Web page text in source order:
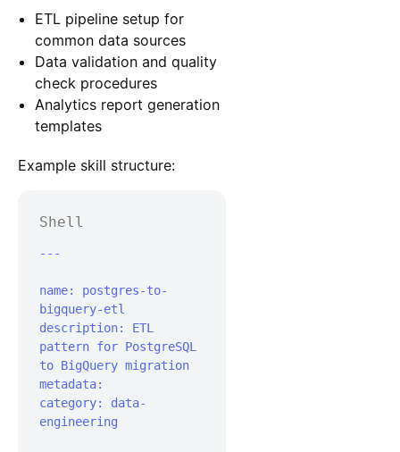
ETL pipeline setup for
common data sources
Data validation and quality
check procedures
Analytics report generation
templates
Example skill structure:
Shell
---
name: postgres-to-
bigquery-etl
description: ETL
pattern for PostgreSQL
to BigQuery migration
metadata:
category: data-
engineering